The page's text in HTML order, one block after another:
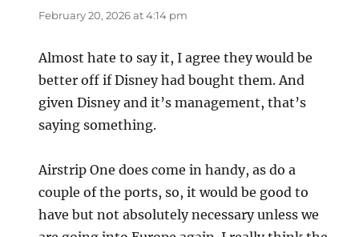
February 20, 2026 at 4:14 pm
Almost hate to say it, I agree they would be
better off if Disney had bought them. And
given Disney and it’s management, that’s
saying something.
Airstrip One does come in handy, as do a
couple of the ports, so, it would be good to
have but not absolutely necessary unless we